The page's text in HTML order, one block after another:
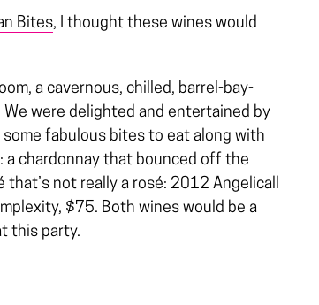
Bites, I thought these wines would
a cavernous, chilled, barrel-bay-
were delighted and entertained by
some fabulous bites to eat along with
chardonnay that bounced off the
not really a rosé: 2012 Angelicall
$75. Both wines would be a
this party.